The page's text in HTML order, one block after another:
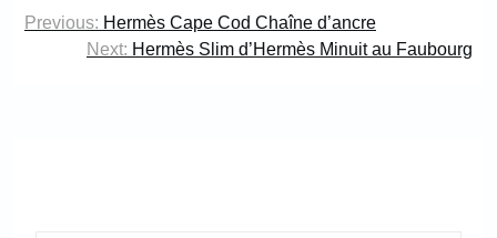
navigation
Previous: Hermès Cape Cod Chaîne d’ancre
Next: Hermès Slim d’Hermès Minuit au Faubourg